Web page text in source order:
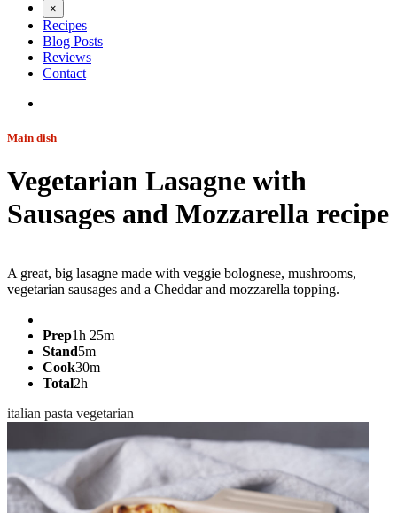
×
Recipes
Blog Posts
Reviews
Contact
Main dish
Vegetarian Lasagne with
Sausages and Mozzarella recipe
A great, big lasagne made with veggie bolognese, mushrooms,
vegetarian sausages and a Cheddar and mozzarella topping.
Prep1h 25m
Stand5m
Cook30m
Total2h
italian pasta vegetarian